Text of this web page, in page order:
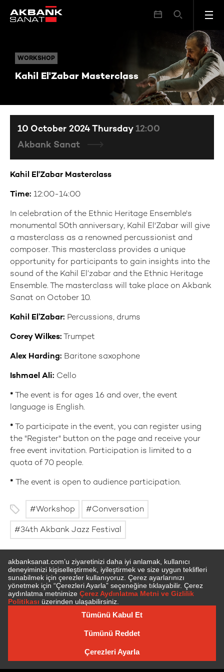
WORKSHOP
Kahil El'Zabar Masterclass
WORKSHOP Kahil El'Zabar Masterclass
Kahil El'Zabar Masterclass
Time: 12:00-14:00
In celebration of the Ethnic Heritage Ensemble's
monumental 50th anniversary, Kahil El'Zabar will give
a masterclass as a renowned percussionist and
composer. This masterclass provides a unique
opportunity for participants to gain insights into the
sound of the Kahil El’zabar and the Ethnic Heritage
Ensemble. The masterclass will take place on Akbank
Sanat on October 10.
Kahil El’Zabar: Percussions, drums
Corey Wilkes: Trumpet
Alex Harding: Baritone saxophone
Ishmael Ali: Cello
* The event is for ages 16 and over, the event
language is English.
* To participate in the event, you can register using
the "Register" button on the page and receive your
free event invitation. Participation is limited to a
quota of 70 people.
* The event is open to audience participation.
Workshop Conversation
34th Akbank Jazz Festival
10 October 2024 Thursday 12:00
Akbank Sanat